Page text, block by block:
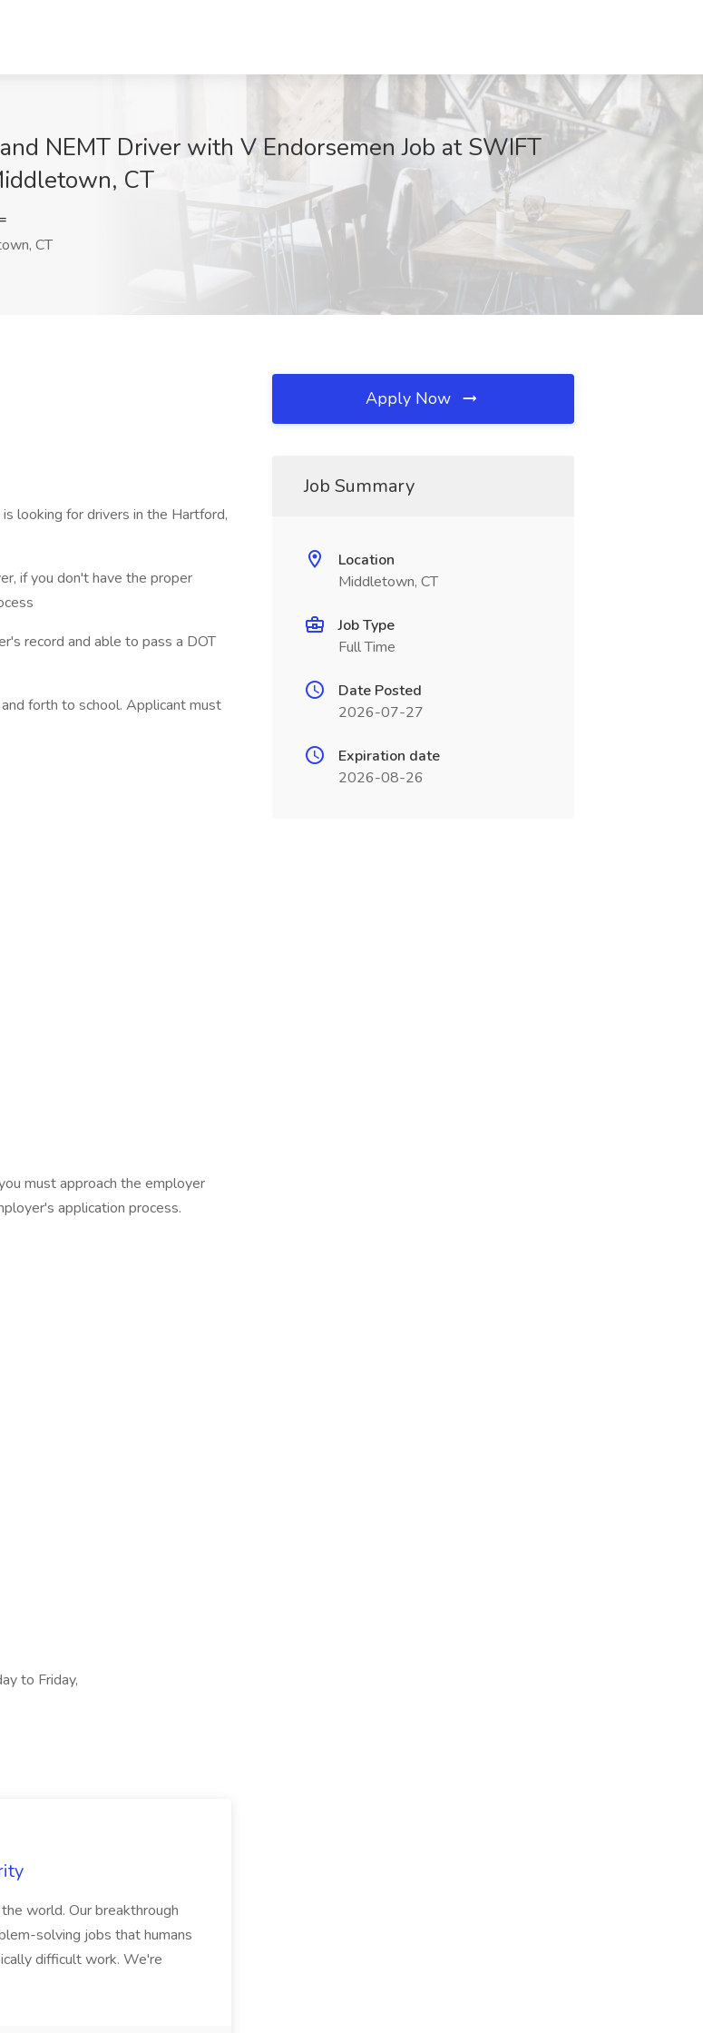
NEMT Driver with V Endorsemen Job at SWIFT
CT
CT
looking for drivers in the Hartford,
if you don't have the proper
record and able to pass a DOT
forth to school. Applicant must
must approach the employer
application process.
to Friday,
world. Our breakthrough
solving jobs that humans
difficult work. We're
Apply Now
Job Summary
Location
Middletown, CT
Job Type
Full Time
Date Posted
2026-07-27
Expiration date
2026-08-26